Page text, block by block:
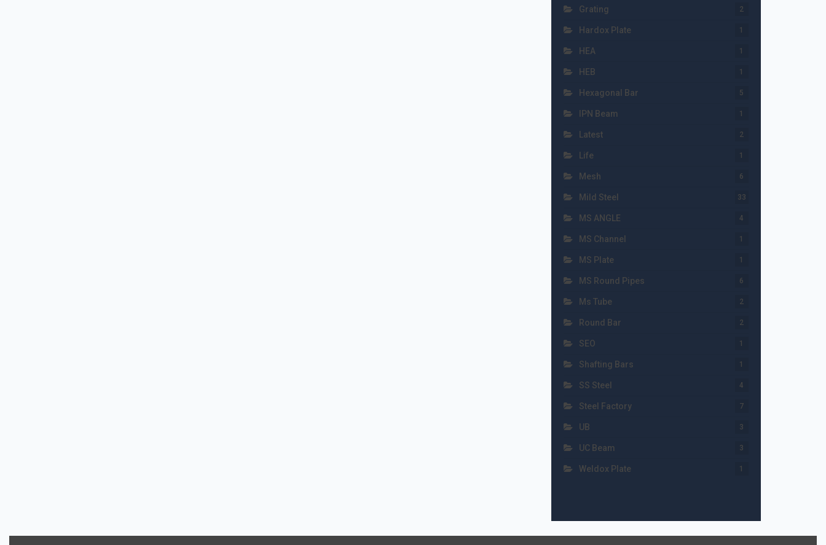
Grating 2
Hardox Plate 1
HEA 1
HEB 1
Hexagonal Bar 5
IPN Beam 1
Latest 2
Life 1
Mesh 6
Mild Steel 33
MS ANGLE 4
MS Channel 1
MS Plate 1
MS Round Pipes 6
Ms Tube 2
Round Bar 2
SEO 1
Shafting Bars 1
SS Steel 4
Steel Factory 7
UB 3
UC Beam 3
Weldox Plate 1